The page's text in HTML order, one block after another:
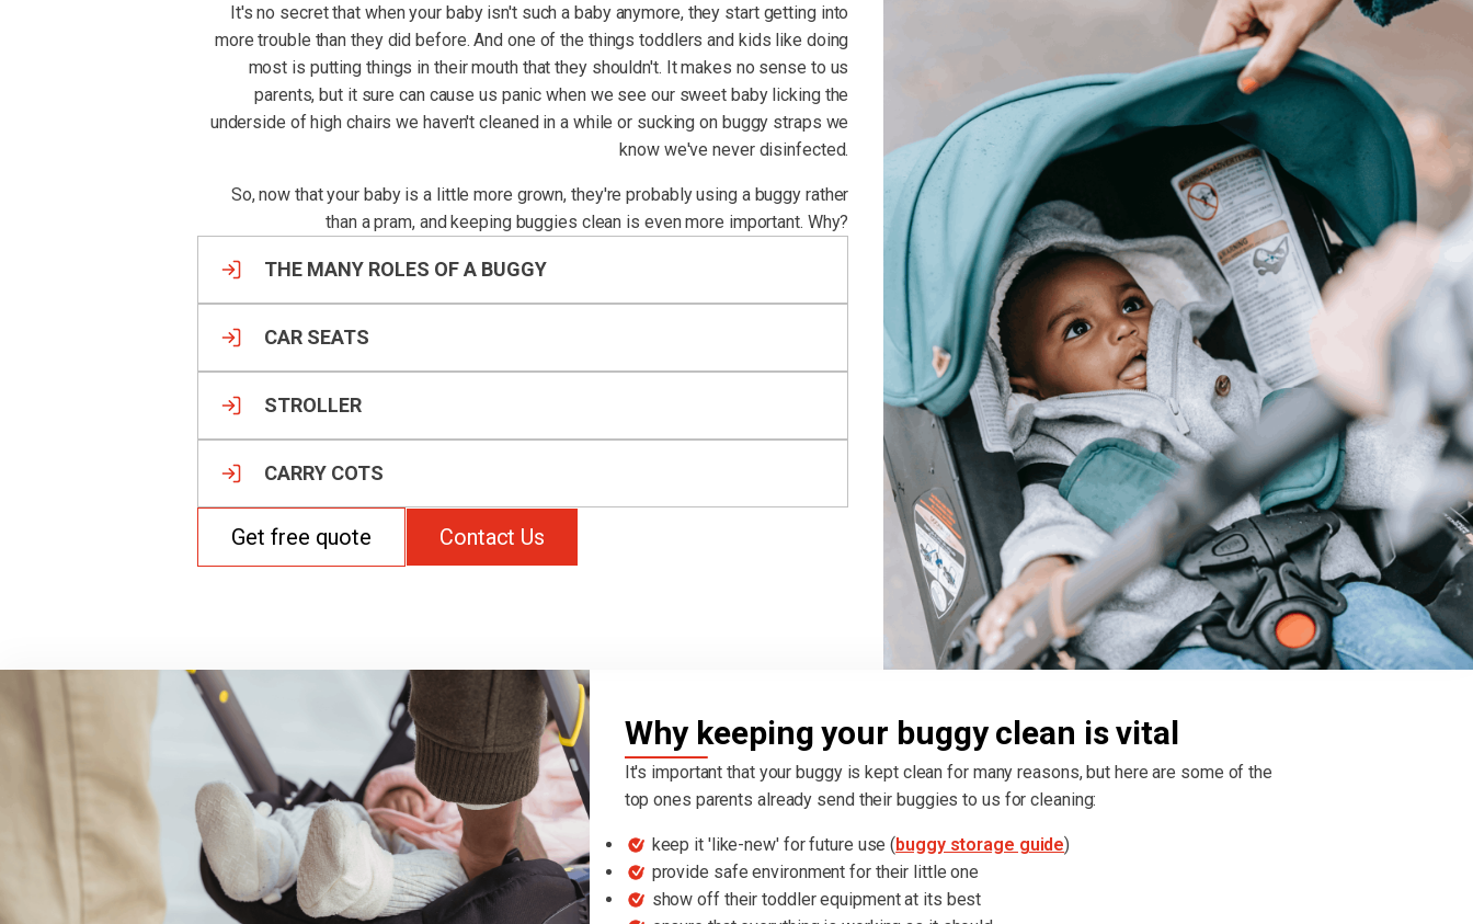
It's no secret that when your baby isn't such a baby anymore, they start getting into
more trouble than they did before. And one of the things toddlers and kids like doing
most is putting things in their mouth that they shouldn't. It makes no sense to us
parents, but it sure can cause us panic when we see our sweet baby licking the
underside of high chairs we haven't cleaned in a while or sucking on buggy straps we
know we've never disinfected.
So, now that your baby is a little more grown, they're probably using a buggy rather
than a pram, and keeping buggies clean is even more important. Why?
THE MANY ROLES OF A BUGGY
CAR SEATS
STROLLER
CARRY COTS
Get free quote Contact Us
Why keeping your buggy clean is vital
It's important that your buggy is kept clean for many reasons, but here are some of the
top ones parents already send their buggies to us for cleaning:
keep it 'like-new' for future use ( buggy storage guide)
provide safe environment for their little one
show off their toddler equipment at its best